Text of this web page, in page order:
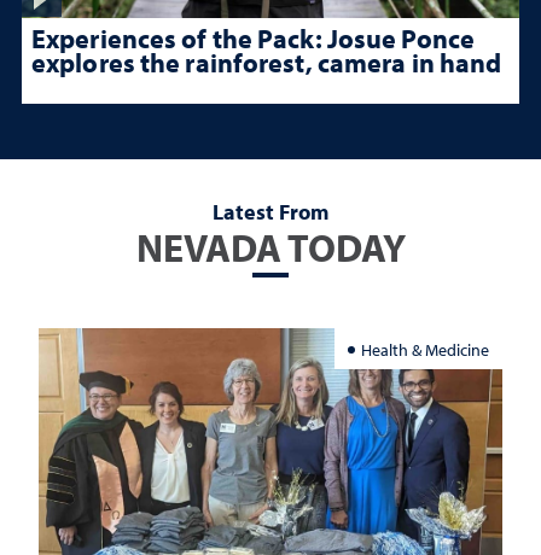
Experiences of the Pack: Josue Ponce
explores the rainforest, camera in hand
Latest From
NEVADA TODAY
Health & Medicine